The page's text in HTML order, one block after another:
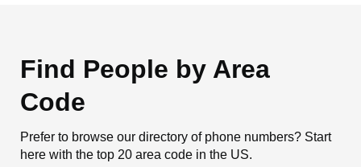
Find People by Area
Code
Prefer to browse our directory of phone numbers? Start
here with the top 20 area code in the US.